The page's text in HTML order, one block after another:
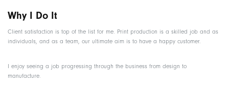
Why I Do It
Client satisfaction is top of the list for me. Print production is a skilled job and as
individuals, and as a team, our ultimate aim is to have a happy customer.
I enjoy seeing a job progressing through the business from design to
manufacture.